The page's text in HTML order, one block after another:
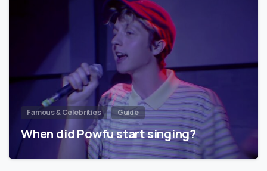
Famous & Celebrities Guide
When did Powfu start singing?